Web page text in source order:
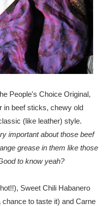
People's Choice Original,
in beef sticks, chewy old
(like leather) style.
important about those beef
grease in them like those
to know yeah?
Sweet Chili Habanero
to taste it) and Carne